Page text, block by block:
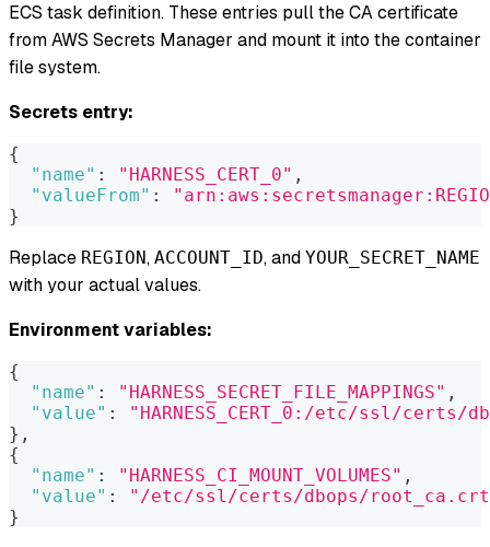
ECS task definition. These entries pull the CA certificate
from AWS Secrets Manager and mount it into the container
file system.
Secrets entry:
{
"name" : "HARNESS_CERT_0" ,
"valueFrom" :
}
Replace REGION, ACCOUNT_ID, and YOUR_SECRET_NAME
with your actual values.
Environment variables:
{
"name" : "HARNESS_SECRET_FILE_MAPPINGS" ,
"value" :
"HARNESS_CERT_0:/etc/ssl/
} ,
{
"name" : "HARNESS_CI_MOUNT_VOLUMES" ,
"value" :
"/etc/ssl/certs/dbops/
}